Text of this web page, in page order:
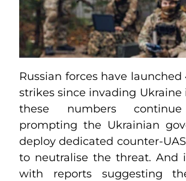
Russian forces have launched
strikes since invading Ukraine
these numbers
prompting the Ukrainian
deploy dedicated counter-
to neutralise the threat. And
with reports suggesting